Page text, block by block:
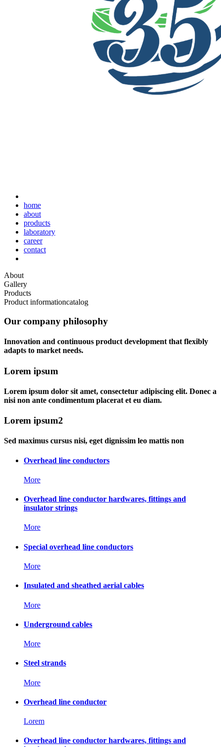
home
about
products
laboratory
career
contact
About
Gallery
Products
Product informationcatalog
Our company philosophy
Innovation and continuous product development that flexibly
adapts to market needs.
Lorem ipsum
Lorem ipsum dolor sit amet, consectetur adipiscing elit. Donec a
nisi non ante condimentum placerat et eu diam.
Lorem ipsum2
Sed maximus cursus nisi, eget dignissim leo mattis non
Overhead line conductors
More
Overhead line conductor hardwares, fittings and
insulator strings
More
Special overhead line conductors
More
Insulated and sheathed aerial cables
More
Underground cables
More
Steel strands
More
Overhead line conductor
Lorem
Overhead line conductor hardwares, fittings and